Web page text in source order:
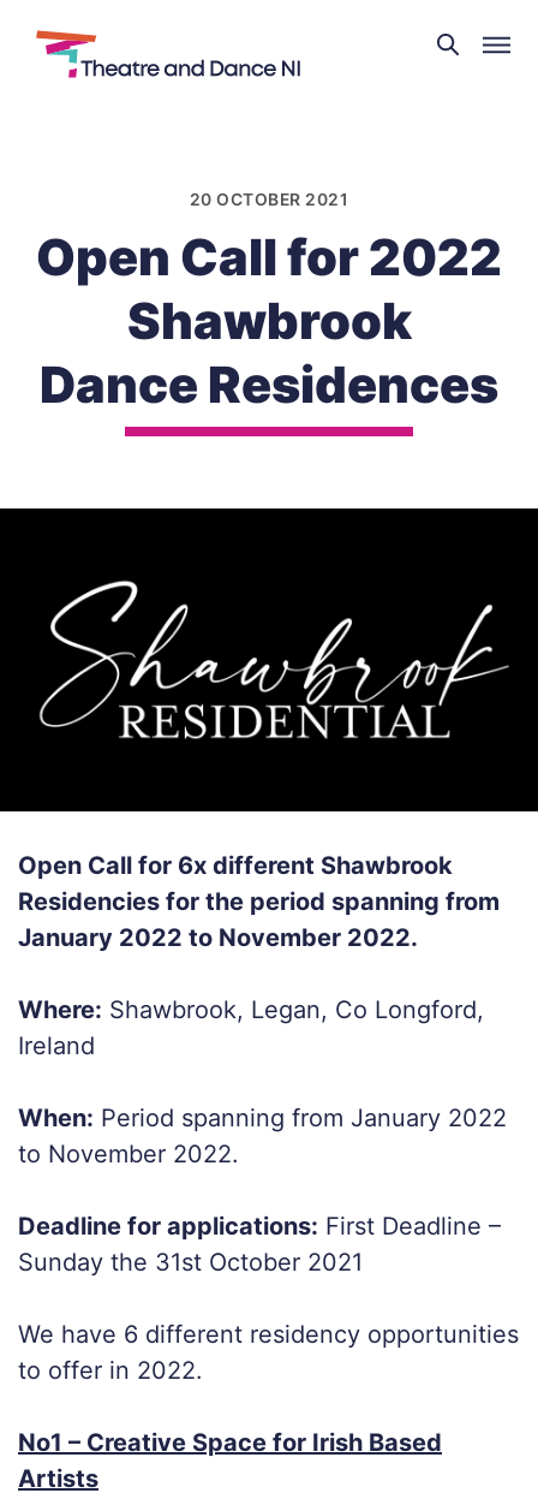
Theatre
and
20 OCTOBER 2021
Open Call for 2022
Shawbrook
Dance Residences
Open Call for 6x different Shawbrook
Residencies for the period spanning from
January 2022 to November 2022.
Where: Shawbrook, Legan, Co Longford,
Ireland
When: Period spanning from January 2022
to November 2022.
Deadline for applications: First Deadline –
Sunday the 31st October 2021
We have 6 different residency opportunities
to offer in 2022.
No1 – Creative Space for Irish Based
Artists